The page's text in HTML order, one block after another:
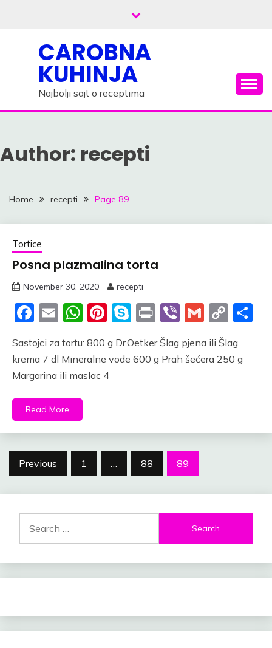
CAROBNA
KUHINJA
Najbolji sajt o receptima
Author: recepti
Home recepti Page 89
Tortice
Posna plazmalina torta
November 30, 2020 recepti
Facebook
EmailWhatsApp
Pinterest
Skype
PrintViberGmail
Sastojci za tortu: 800 g Dr.Oetker Šlag pjena ili Šlag
krema 7 dl Mineralne vode 600 g Prah šećera 250 g
Margarina ili maslac 4
Read More
Posts
Previous 1 … 88 89
for: